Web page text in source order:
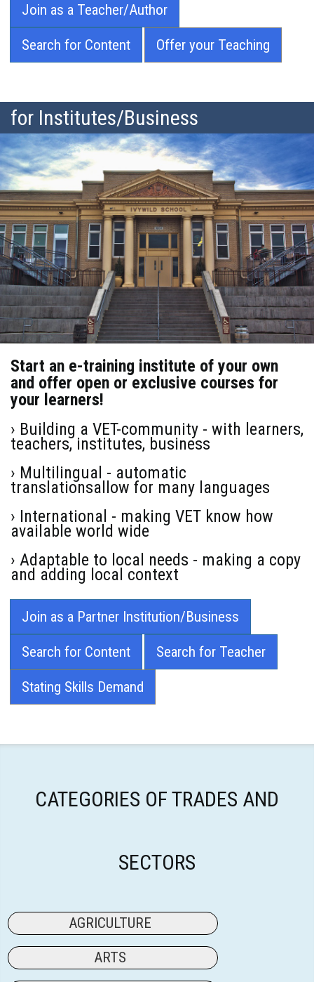
Join as a Teacher/Author
Search for Content Offer your Teaching
for Institutes/Business
Start an e-training institute of your own
and offer open or exclusive courses for
your learners!
› Building a VET-community - with learners,
teachers, institutes, business
› Multilingual - automatic
translationsallow for many languages
› International - making VET know how
available world wide
› Adaptable to local needs - making a copy
and adding local context
Join as a Partner Institution/Business
Search for Content Search for Teacher
Stating Skills Demand
CATEGORIES OF TRADES AND
SECTORS
AGRICULTURE
ARTS